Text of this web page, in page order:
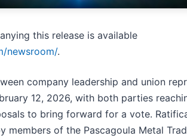
this release is available
newsroom/.
company leadership and union
12, 2026, with both parties
to bring forward for a vote.
members of the Pascagoula Metal